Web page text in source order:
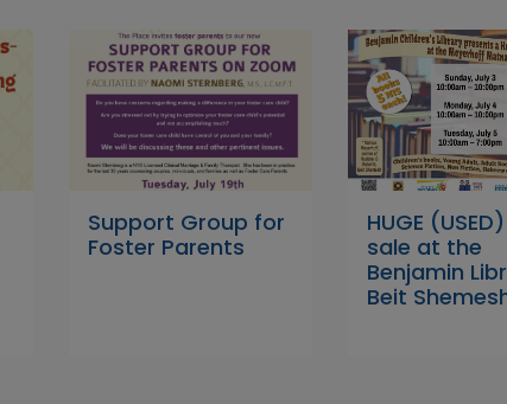
Support Group for
Foster Parents
HUGE
sale at the
Benjamin
Beit